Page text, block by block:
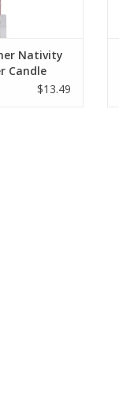
Nativity
Candle
$13.49